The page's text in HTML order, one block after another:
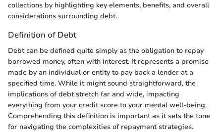
collections by highlighting key elements, benefits, and overall
considerations surrounding debt.
Definition of Debt
Debt can be defined quite simply as the obligation to repay
borrowed money, often with interest. It represents a promise
made by an individual or entity to pay back a lender at a
specified time. While it might sound straightforward, the
implications of debt stretch far and wide, impacting
everything from your credit score to your mental well-being.
Comprehending this definition is important as it sets the tone
for navigating the complexities of repayment strategies.